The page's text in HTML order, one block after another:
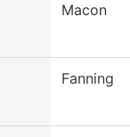
Macon
Fanning